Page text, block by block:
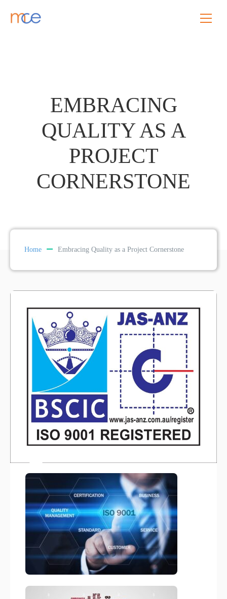
EMBRACING
QUALITY AS A
PROJECT
CORNERSTONE
Home Embracing Quality as a Project Cornerstone